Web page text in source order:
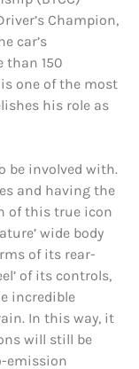
Champion,
car’s
than 150
is one of the most
his role as
be involved with.
and having the
of this true icon
wide body
of its rear-
of its controls,
incredible
In this way, it
will still be
emission